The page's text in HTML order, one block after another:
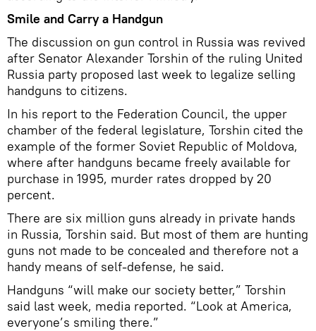
Smile and Carry a Handgun
The discussion on gun control in Russia was revived
after Senator Alexander Torshin of the ruling United
Russia party proposed last week to legalize selling
handguns to citizens.
In his report to the Federation Council, the upper
chamber of the federal legislature, Torshin cited the
example of the former Soviet Republic of Moldova,
where after handguns became freely available for
purchase in 1995, murder rates dropped by 20
percent.
There are six million guns already in private hands
in Russia, Torshin said. But most of them are hunting
guns not made to be concealed and therefore not a
handy means of self-defense, he said.
Handguns “will make our society better,” Torshin
said last week, media reported. “Look at America,
everyone’s smiling there.”